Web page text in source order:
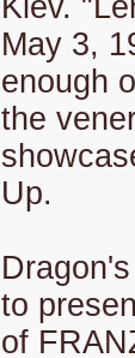
Kiev.
May 3,
enough
the
Up.
to
of